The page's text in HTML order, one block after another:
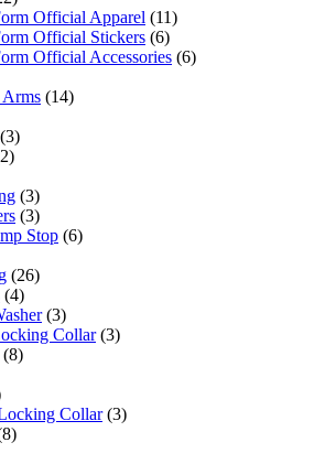
Official Apparel (11)
Official Stickers (6)
Official Accessories (6)
(14)
(3)
(3)
(3)
Stop (6)
(26)
(4)
(3)
Collar (3)
(8)
Collar (3)